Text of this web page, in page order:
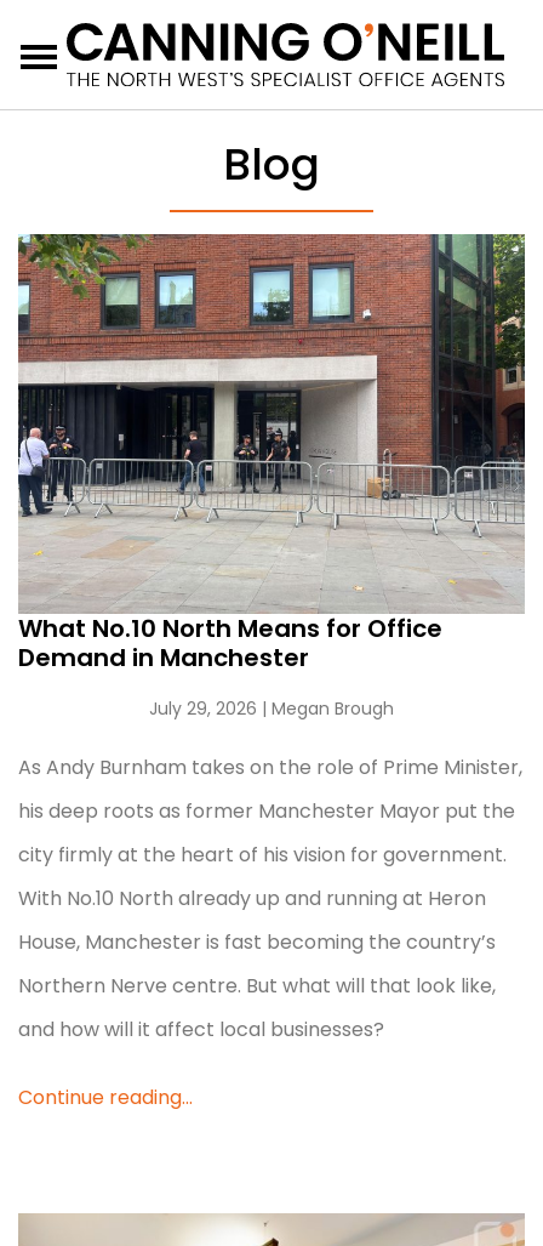
Menu
Blog
What No.10 North Means for Office
Demand in Manchester
July 29, 2026 | Megan Brough
As Andy Burnham takes on the role of Prime Minister,
his deep roots as former Manchester Mayor put the
city firmly at the heart of his vision for government.
With No.10 North already up and running at Heron
House, Manchester is fast becoming the country’s
Northern Nerve centre. But what will that look like,
and how will it affect local businesses?
Continue reading...